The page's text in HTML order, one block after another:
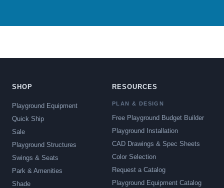
SHOP
Playground Equipment
Quick Ship
Sale
Playground Structures
Swings & Seats
Park & Amenities
Shade
RESOURCES
PLAN & DESIGN
Free Playground Budget Builder
Playground Installation
CAD Drawings & Spec Sheets
Color Selection
Request a Catalog
Playground Equipment Catalog